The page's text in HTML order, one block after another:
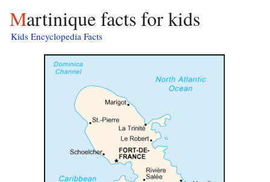
Martinique facts for kids
Kids Encyclopedia Facts